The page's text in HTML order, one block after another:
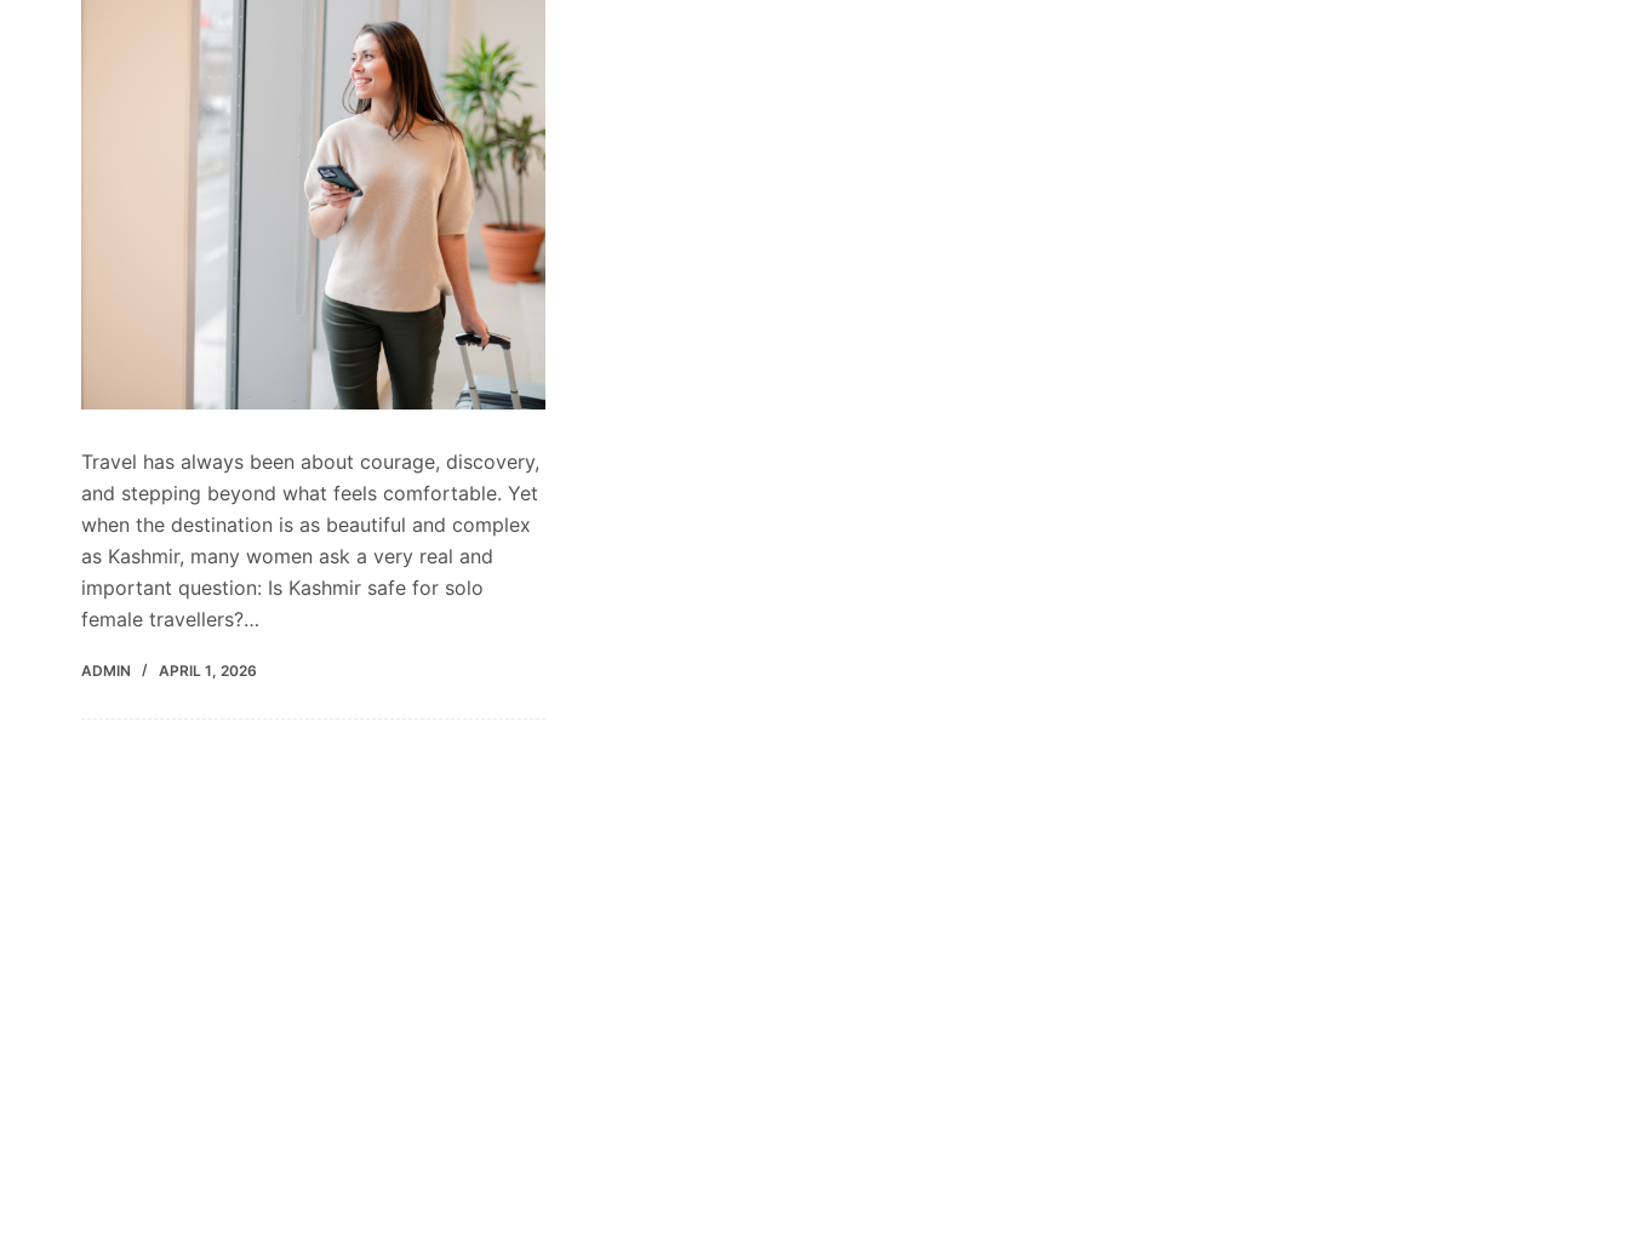
Travel has always been about courage, discovery,
and stepping beyond what feels comfortable. Yet
when the destination is as beautiful and complex
as Kashmir, many women ask a very real and
important question: Is Kashmir safe for solo
female travellers?…
ADMIN APRIL 1, 2026